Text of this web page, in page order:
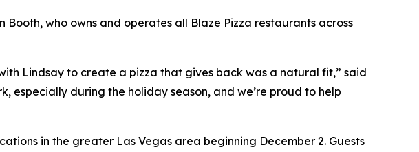
who owns and operates all Blaze Pizza restaurants across
Lindsay to create a pizza that gives back was a natural fit,” said
especially during the holiday season, and we’re proud to help
in the greater Las Vegas area beginning December 2. Guests